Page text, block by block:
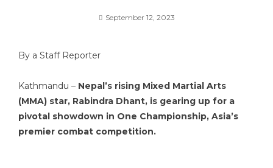
September 12, 2023
By a Staff Reporter
Kathmandu – Nepal’s rising Mixed Martial Arts
(MMA) star, Rabindra Dhant, is gearing up for a
pivotal showdown in One Championship, Asia’s
premier combat competition.